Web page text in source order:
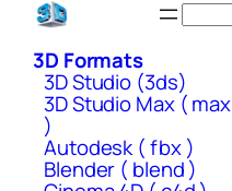
Skip
content3D Formats
3D Studio (3ds)
3D Studio Max ( max
)
Autodesk ( fbx )
Blender ( blend )